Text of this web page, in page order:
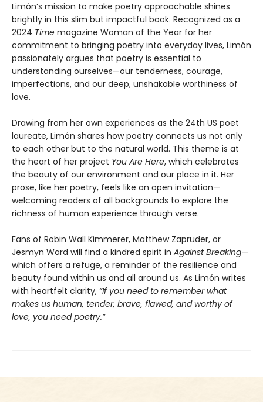
Limón’s mission to make poetry approachable shines
brightly in this slim but impactful book. Recognized as a
2024 Time magazine Woman of the Year for her
commitment to bringing poetry into everyday lives, Limón
passionately argues that poetry is essential to
understanding ourselves—our tenderness, courage,
imperfections, and our deep, unshakable worthiness of
love.
Drawing from her own experiences as the 24th US poet
laureate, Limón shares how poetry connects us not only
to each other but to the natural world. This theme is at
the heart of her project You Are Here, which celebrates
the beauty of our environment and our place in it. Her
prose, like her poetry, feels like an open invitation—
welcoming readers of all backgrounds to explore the
richness of human experience through verse.
Fans of Robin Wall Kimmerer, Matthew Zapruder, or
Jesmyn Ward will find a kindred spirit in Against Breaking—
which offers a refuge, a reminder of the resilience and
beauty found within us and all around us. As Limón writes
with heartfelt clarity, “If you need to remember what
makes us human, tender, brave, flawed, and worthy of
love, you need poetry.”